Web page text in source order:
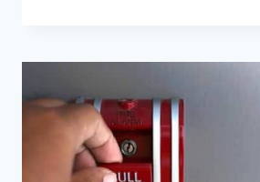
WITH
INSURANCE
PREMIUMS
IN